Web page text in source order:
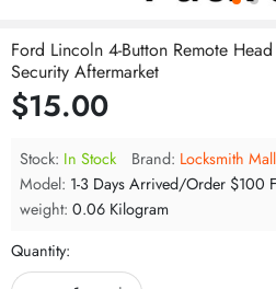
Ford Lincoln 4-Button Remote
Security Aftermarket
$15.00
Stock: In Stock Brand: Locksmith Mall
Model: 1-3 Days Arrived/Order $100
weight: 0.06 Kilogram
Quantity: